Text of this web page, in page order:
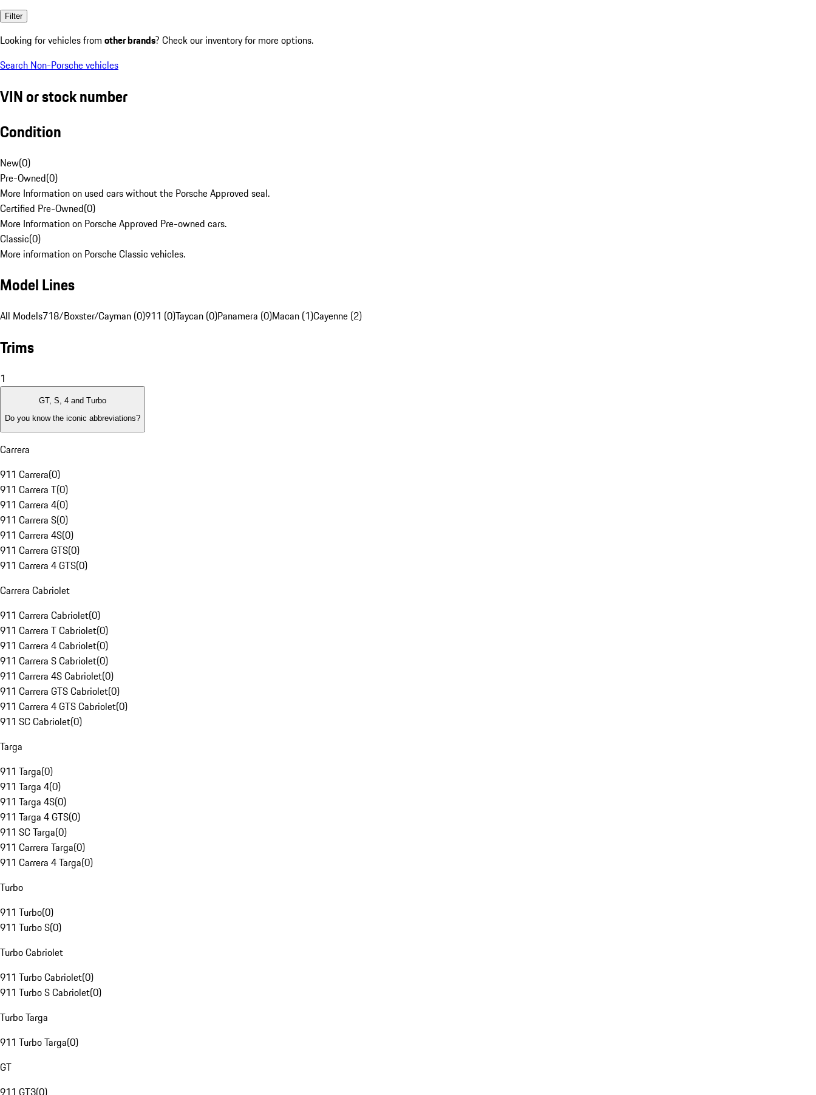
Filter
Looking for vehicles from other brands? Check our inventory for more options.
Search Non-Porsche vehicles
VIN or stock number
Condition
New(0)
Pre-Owned(0)
More Information on used cars without the Porsche Approved seal.
Certified Pre-Owned(0)
More Information on Porsche Approved Pre-owned cars.
Classic(0)
More information on Porsche Classic vehicles.
Model Lines
All Models718/Boxster/Cayman (0)911 (0)Taycan (0)Panamera (0)Macan (1)Cayenne (2)
Trims
1
GT, S, 4 and Turbo
Do you know the iconic abbreviations?
Carrera
911 Carrera(0)
911 Carrera T(0)
911 Carrera 4(0)
911 Carrera S(0)
911 Carrera 4S(0)
911 Carrera GTS(0)
911 Carrera 4 GTS(0)
Carrera Cabriolet
911 Carrera Cabriolet(0)
911 Carrera T Cabriolet(0)
911 Carrera 4 Cabriolet(0)
911 Carrera S Cabriolet(0)
911 Carrera 4S Cabriolet(0)
911 Carrera GTS Cabriolet(0)
911 Carrera 4 GTS Cabriolet(0)
911 SC Cabriolet(0)
Targa
911 Targa(0)
911 Targa 4(0)
911 Targa 4S(0)
911 Targa 4 GTS(0)
911 SC Targa(0)
911 Carrera Targa(0)
911 Carrera 4 Targa(0)
Turbo
911 Turbo(0)
911 Turbo S(0)
Turbo Cabriolet
911 Turbo Cabriolet(0)
911 Turbo S Cabriolet(0)
Turbo Targa
911 Turbo Targa(0)
GT
911 GT3(0)